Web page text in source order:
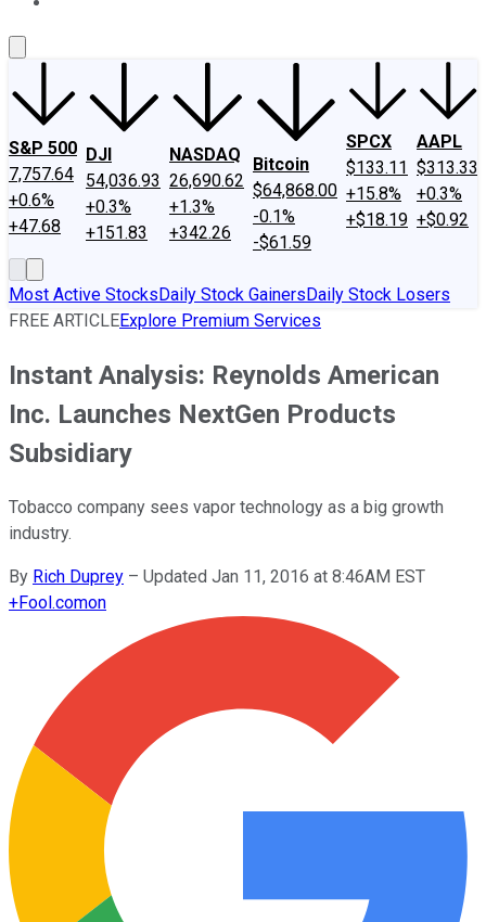
S&P 500
7,757.64
+0.6%
+47.68
DJI
54,036.93
+0.3%
+151.83
NASDAQ
26,690.62
+1.3%
+342.26
Bitcoin
$64,868.00
-0.1%
-$61.59
SPCX
$133.11
+15.8%
+$18.19
AAPL
$313.33
+0.3%
+$0.92
Most Active StocksDaily Stock GainersDaily Stock Losers
FREE ARTICLEExplore Premium Services
Instant Analysis: Reynolds American
Inc. Launches NextGen Products
Subsidiary
Tobacco company sees vapor technology as a big growth
industry.
By Rich Duprey – Updated Jan 11, 2016 at 8:46AM EST
+Fool.comon